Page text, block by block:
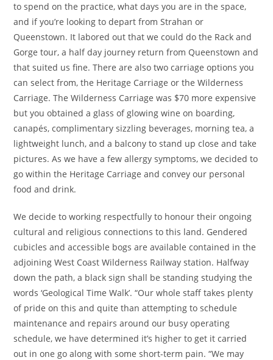
to spend on the practice, what days you are in the space,
and if you’re looking to depart from Strahan or
Queenstown. It labored out that we could do the Rack and
Gorge tour, a half day journey return from Queenstown and
that suited us fine. There are also two carriage options you
can select from, the Heritage Carriage or the Wilderness
Carriage. The Wilderness Carriage was $70 more expensive
but you obtained a glass of glowing wine on boarding,
canapés, complimentary sizzling beverages, morning tea, a
lightweight lunch, and a balcony to stand up close and take
pictures. As we have a few allergy symptoms, we decided to
go within the Heritage Carriage and convey our personal
food and drink.
We decide to working respectfully to honour their ongoing
cultural and religious connections to this land. Gendered
cubicles and accessible bogs are available contained in the
adjoining West Coast Wilderness Railway station. Halfway
down the path, a black sign shall be standing studying the
words ‘Geological Time Walk’. “Our whole staff takes plenty
of pride on this and quite than attempting to schedule
maintenance and repairs around our busy operating
schedule, we have determined it’s higher to get it carried
out in one go along with some short-term pain. “We may